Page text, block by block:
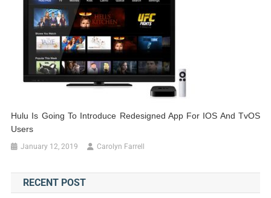
Hulu Is Going To Introduce Redesigned App For IOS And TvOS
Users
January 12, 2019 Carolyn Farrell
RECENT POST